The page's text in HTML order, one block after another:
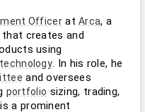
Officer at Arca
creates and
. In his role, he
and oversees
portfolio sizing, trading,